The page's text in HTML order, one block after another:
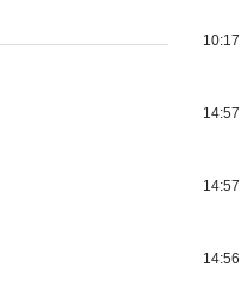
10:17
14:57
14:57
14:56